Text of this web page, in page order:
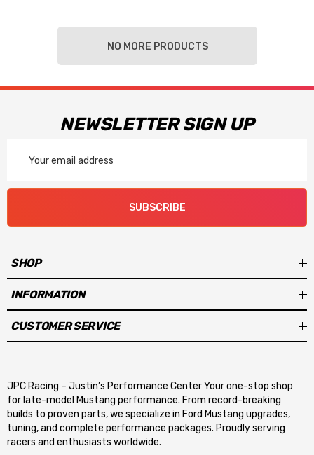
NO MORE PRODUCTS
NEWSLETTER SIGN UP
Address
SUBSCRIBE
SHOP
INFORMATION
CUSTOMER SERVICE
JPC Racing – Justin’s Performance Center Your one-stop shop
for late-model Mustang performance. From record-breaking
builds to proven parts, we specialize in Ford Mustang upgrades,
tuning, and complete performance packages. Proudly serving
racers and enthusiasts worldwide.